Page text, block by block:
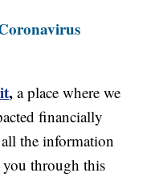
, a place where we
financially
the information
through this